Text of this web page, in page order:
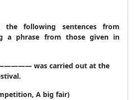
the following sentences from
a phrase from those given in
was carried out at the
A big fair)